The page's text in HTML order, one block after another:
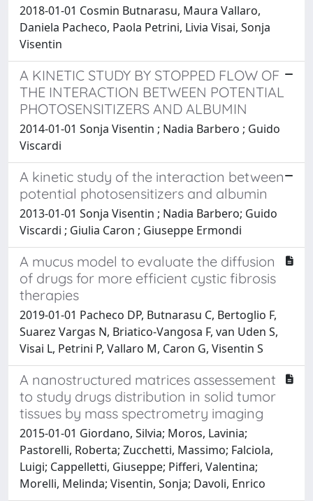
2018-01-01 Cosmin Butnarasu, Maura Vallaro,
Daniela Pacheco, Paola Petrini, Livia Visai, Sonja
Visentin
A KINETIC STUDY BY STOPPED FLOW OF
THE INTERACTION BETWEEN POTENTIAL
PHOTOSENSITIZERS AND ALBUMIN
2014-01-01 Sonja Visentin ; Nadia Barbero ; Guido
Viscardi
A kinetic study of the interaction between
potential photosensitizers and albumin
2013-01-01 Sonja Visentin ; Nadia Barbero; Guido
Viscardi ; Giulia Caron ; Giuseppe Ermondi
A mucus model to evaluate the diffusion
of drugs for more efficient cystic fibrosis
therapies
2019-01-01 Pacheco DP, Butnarasu C, Bertoglio F,
Suarez Vargas N, Briatico-Vangosa F, van Uden S,
Visai L, Petrini P, Vallaro M, Caron G, Visentin S
A nanostructured matrices assessement
to study drugs distribution in solid tumor
tissues by mass spectrometry imaging
2015-01-01 Giordano, Silvia; Moros, Lavinia;
Pastorelli, Roberta; Zucchetti, Massimo; Falciola,
Luigi; Cappelletti, Giuseppe; Pifferi, Valentina;
Morelli, Melinda; Visentin, Sonja; Davoli, Enrico